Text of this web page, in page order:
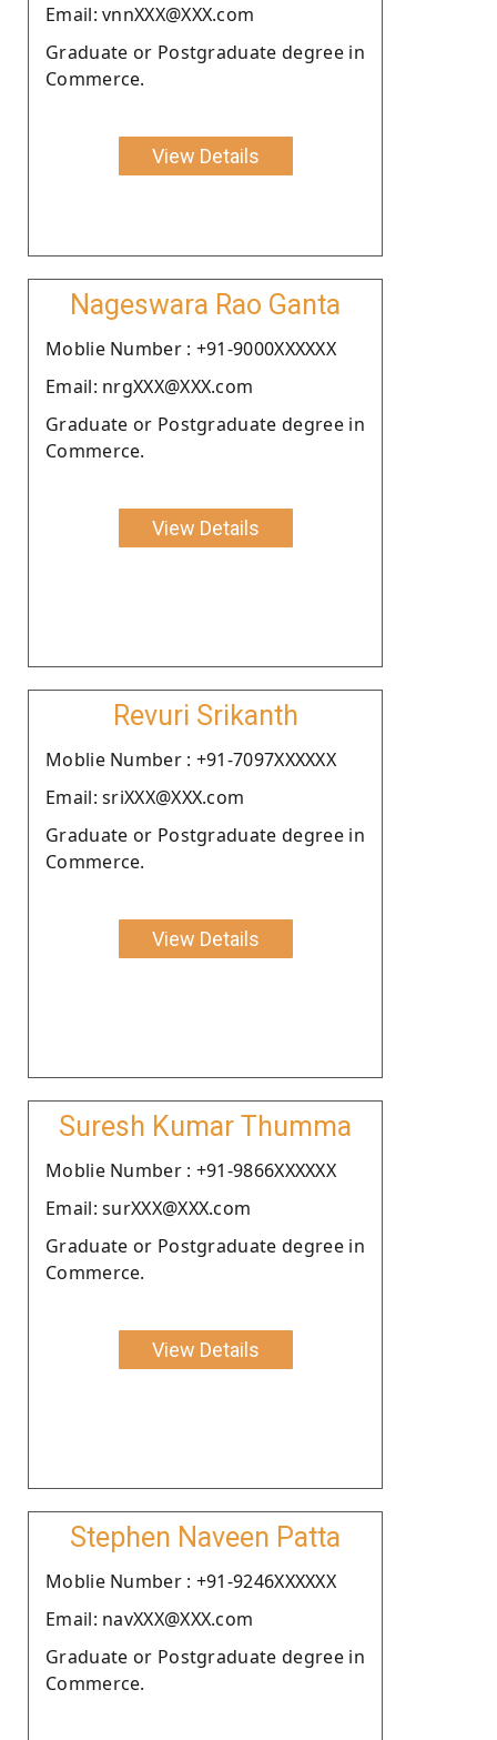
Email: vnnXXX@XXX.com
Graduate or Postgraduate degree in
Commerce.
View Details
Nageswara Rao Ganta
Moblie Number : +91-9000XXXXXX
Email: nrgXXX@XXX.com
Graduate or Postgraduate degree in
Commerce.
View Details
Revuri Srikanth
Moblie Number : +91-7097XXXXXX
Email: sriXXX@XXX.com
Graduate or Postgraduate degree in
Commerce.
View Details
Suresh Kumar Thumma
Moblie Number : +91-9866XXXXXX
Email: surXXX@XXX.com
Graduate or Postgraduate degree in
Commerce.
View Details
Stephen Naveen Patta
Moblie Number : +91-9246XXXXXX
Email: navXXX@XXX.com
Graduate or Postgraduate degree in
Commerce.